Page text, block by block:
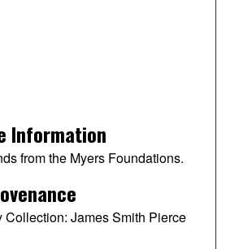
Information
from the Myers Foundations.
Collection: James Smith Pierce